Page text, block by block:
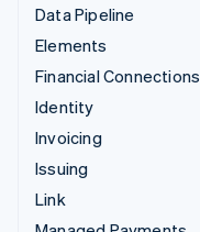
Data Pipeline
Elements
Financial Connections
Identity
Invoicing
Issuing
Link